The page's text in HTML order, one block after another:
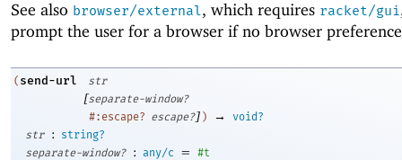
See also browser/external, which requires racket/gui
prompt the user for a browser if no browser
( send-url str
[separate-window?
#:escape? escape?] ) →
void?
str
:
string?
separate-window?
: any/c =
#t